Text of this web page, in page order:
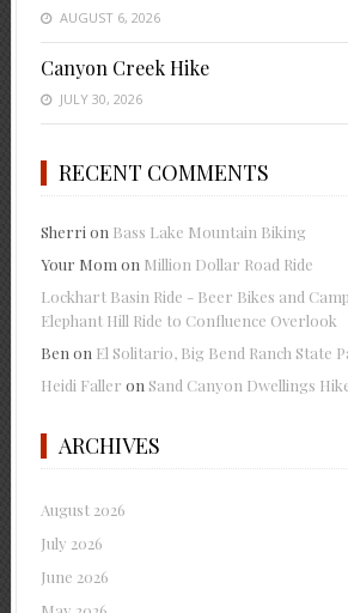
AUGUST 6, 2026
Canyon Creek Hike
JULY 30, 2026
RECENT COMMENTS
Sherri on Bass Lake Mountain Biking
Your Mom on Million Dollar Road Ride
Lockhart Basin Ride - Beer Bikes and
Elephant Hill Ride to Confluence Overlook
Ben on El Solitario, Big Bend Ranch State
Heidi Faller on Sand Canyon Dwellings
ARCHIVES
August 2026
July 2026
June 2026